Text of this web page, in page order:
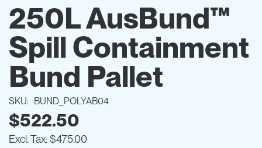
the
beginning
of
the
images
gallery
250L AusBund™
Spill Containment
Bund Pallet
SKU BUND_POLYAB04
$522.50
$475.00